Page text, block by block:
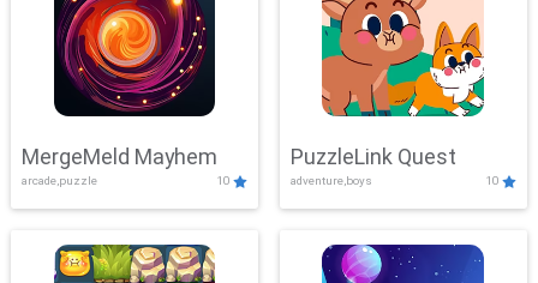
MergeMeld Mayhem
arcade,puzzle 10
PuzzleLink Quest
adventure,boys 10